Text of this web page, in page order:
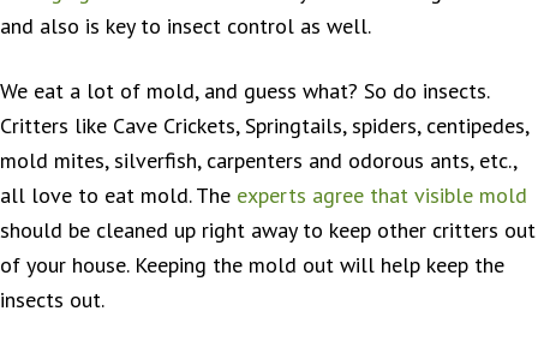
and also is key to insect control as well.
We eat a lot of mold, and guess what? So do insects.
Critters like Cave Crickets, Springtails, spiders, centipedes,
mold mites, silverfish, carpenters and odorous ants, etc.,
all love to eat mold. The experts agree that visible mold
should be cleaned up right away to keep other critters out
of your house. Keeping the mold out will help keep the
insects out.